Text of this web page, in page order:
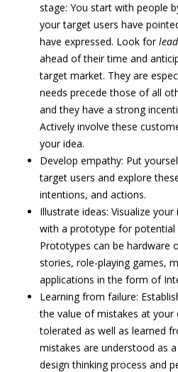
stage: You start with people
your target users have
have expressed. Look for
ahead of their time and
target market. They are
needs precede those of all
and they have a strong
Actively involve these
your idea.
Develop empathy: Put
target users and explore
intentions, and actions.
Illustrate ideas: Visualize
with a prototype for potential
Prototypes can be hardware
stories, role-playing games,
applications in the form of
Learning from failure:
the value of mistakes at
tolerated as well as learned
mistakes are understood as
design thinking process and